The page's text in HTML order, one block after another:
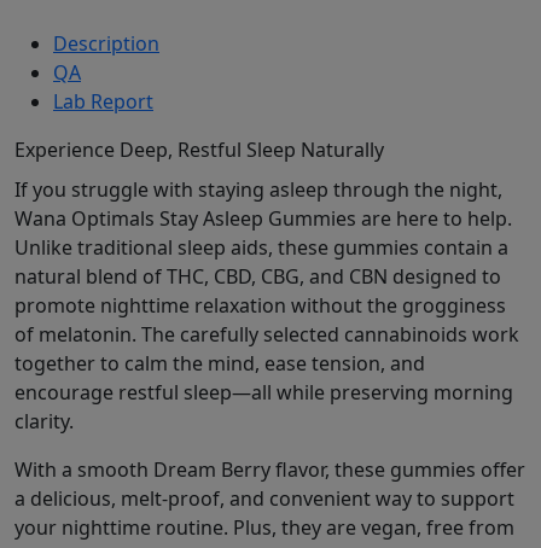
Description
QA
Lab Report
Experience Deep, Restful Sleep Naturally
If you struggle with staying asleep through the night,
Wana Optimals Stay Asleep Gummies are here to help.
Unlike traditional sleep aids, these gummies contain a
natural blend of THC, CBD, CBG, and CBN designed to
promote nighttime relaxation without the grogginess
of melatonin. The carefully selected cannabinoids work
together to calm the mind, ease tension, and
encourage restful sleep—all while preserving morning
clarity.
With a smooth Dream Berry flavor, these gummies offer
a delicious, melt-proof, and convenient way to support
your nighttime routine. Plus, they are vegan, free from